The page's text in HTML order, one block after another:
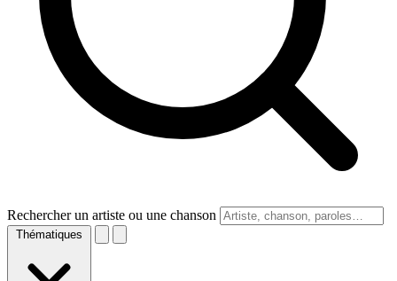
Rechercher un artiste ou une chanson
Thématiques